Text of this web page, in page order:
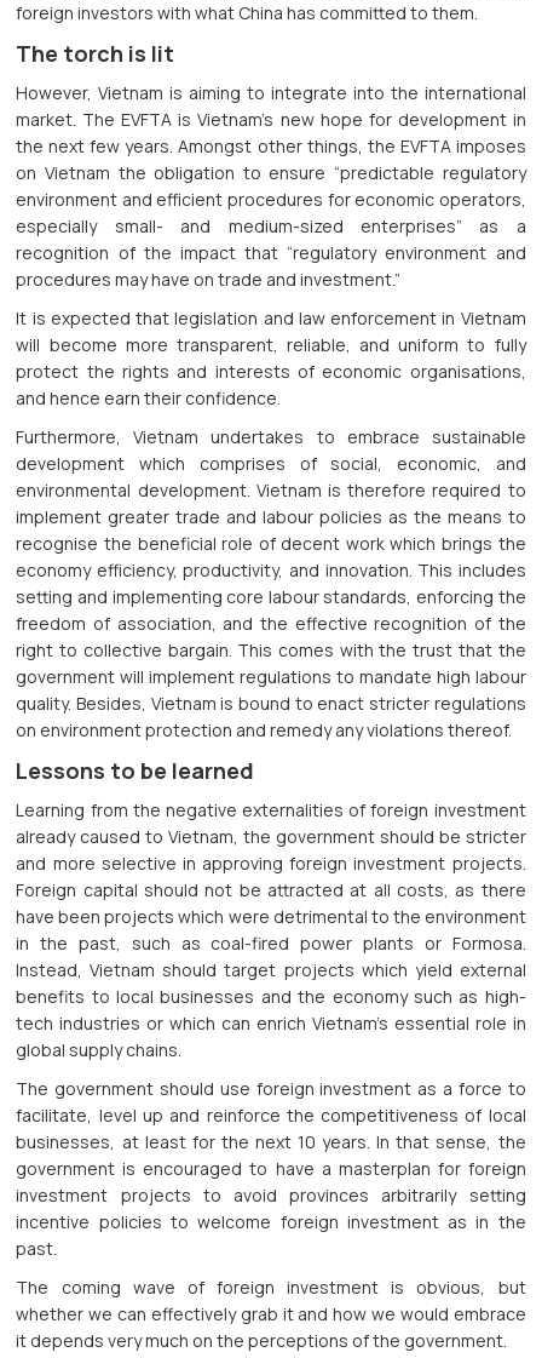
foreign investors with what China has committed to them.
The torch is lit
However, Vietnam is aiming to integrate into the international
market. The EVFTA is Vietnam's new hope for development in
the next few years. Amongst other things, the EVFTA imposes
on Vietnam the obligation to ensure “predictable regulatory
environment and efficient procedures for economic operators,
especially small- and medium-sized enterprises” as a
recognition of the impact that “regulatory environment and
procedures may have on trade and investment.”
It is expected that legislation and law enforcement in Vietnam
will become more transparent, reliable, and uniform to fully
protect the rights and interests of economic organisations,
and hence earn their confidence.
Furthermore, Vietnam undertakes to embrace sustainable
development which comprises of social, economic, and
environmental development. Vietnam is therefore required to
implement greater trade and labour policies as the means to
recognise the beneficial role of decent work which brings the
economy efficiency, productivity, and innovation. This includes
setting and implementing core labour standards, enforcing the
freedom of association, and the effective recognition of the
right to collective bargain. This comes with the trust that the
government will implement regulations to mandate high labour
quality. Besides, Vietnam is bound to enact stricter regulations
on environment protection and remedy any violations thereof.
Lessons to be learned
Learning from the negative externalities of foreign investment
already caused to Vietnam, the government should be stricter
and more selective in approving foreign investment projects.
Foreign capital should not be attracted at all costs, as there
have been projects which were detrimental to the environment
in the past, such as coal-fired power plants or Formosa.
Instead, Vietnam should target projects which yield external
benefits to local businesses and the economy such as high-
tech industries or which can enrich Vietnam’s essential role in
global supply chains.
The government should use foreign investment as a force to
facilitate, level up and reinforce the competitiveness of local
businesses, at least for the next 10 years. In that sense, the
government is encouraged to have a masterplan for foreign
investment projects to avoid provinces arbitrarily setting
incentive policies to welcome foreign investment as in the
past.
The coming wave of foreign investment is obvious, but
whether we can effectively grab it and how we would embrace
it depends very much on the perceptions of the government.